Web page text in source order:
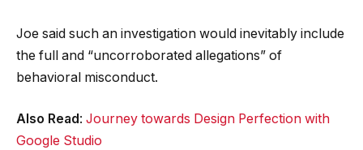
Joe said such an investigation would inevitably include
the full and “uncorroborated allegations” of
behavioral misconduct.
Also Read: Journey towards Design Perfection with
Google Studio